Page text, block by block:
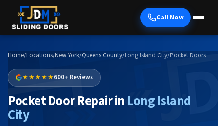
Call Now
Home/Locations/New York/Queens County/Long Island City/Pocket Doors
★★★★★600+ Reviews
Pocket Door Repair in Long Island
City